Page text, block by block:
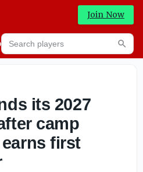
Join Now
Search players
its 2027
camp
first